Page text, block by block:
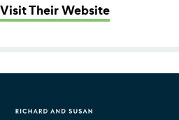
Visit Their Website: Dana-